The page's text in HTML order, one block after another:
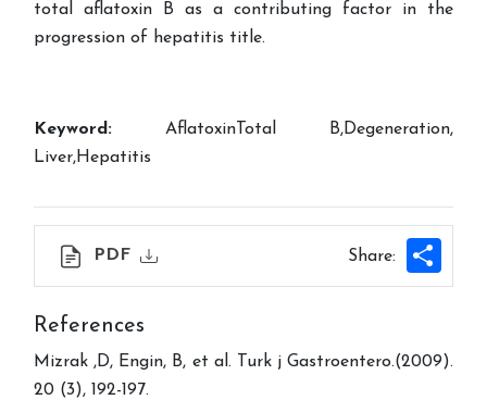
total aflatoxin B as a contributing factor in the
progression of hepatitis title.
Keyword: AflatoxinTotal B,Degeneration,
Liver,Hepatitis
PDF Share:
References
Mizrak ,D, Engin, B, et al. Turk j Gastroentero.(2009).
20 (3), 192-197.